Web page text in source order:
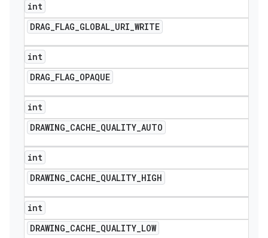
int
DRAG_FLAG_GLOBAL_URI_WRITE
int
DRAG_FLAG_OPAQUE
int
DRAWING_CACHE_QUALITY_AUTO
int
DRAWING_CACHE_QUALITY_HIGH
int
DRAWING_CACHE_QUALITY_LOW